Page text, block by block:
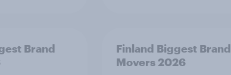
Brand
Finland Biggest Brand
Movers 2026